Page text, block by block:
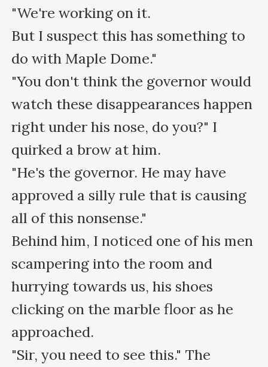
"We're working on it.
But I suspect this has something to
do with Maple Dome."
"You don't think the governor would
watch these disappearances happen
right under his nose, do you?" I
quirked a brow at him.
"He's the governor. He may have
approved a silly rule that is causing
all of this nonsense."
Behind him, I noticed one of his men
scampering into the room and
hurrying towards us, his shoes
clicking on the marble floor as he
approached.
"Sir, you need to see this." The